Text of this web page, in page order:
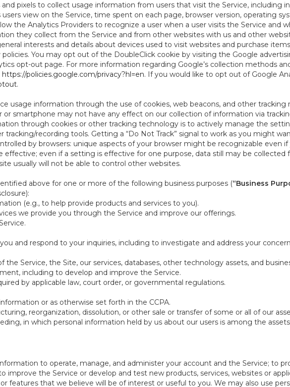
and pixels to collect usage information from users that visit the Service, including
view on the Service, time spent on each page, browser version, operating
the Analytics Providers to recognize a user when a user visits the Service and
they collect from the Service and from other websites with us and other
interests and details about devices used to visit websites and purchase
You may opt out of the DoubleClick cookie by visiting the Google
opt-out page. For more information regarding Google’s collection methods
https://policies.google.com/privacy?hl=en. If you would like to opt out of Google
.
usage information through the use of cookies, web beacons, and other
or smartphone may not have any effect on our collection of information via
through cookies or other tracking technology is to actively manage the
recording tools. Getting a “Do Not Track” signal to work as you might
by browsers: unique aspects of your browser might be recognizable even if
effective; even if a setting is effective for one purpose, data still may be collected
usually will not be able to control other websites.
above for one or more of the following business purposes (“Business
(e.g., to help provide products and services to you).
we provide you through the Service and improve our offerings.
and respond to your inquiries, including to investigate and address your
Service, the Site, our services, databases, other technology assets, and
including to develop and improve the Service.
by applicable law, court order, or governmental regulations.
or as otherwise set forth in the CCPA.
reorganization, dissolution, or other sale or transfer of some or all of our
in which personal information held by us about our users is among the
to operate, manage, and administer your account and the Service; to
the Service or develop and test new products, services, websites or
features that we believe will be of interest or useful to you. We may also use